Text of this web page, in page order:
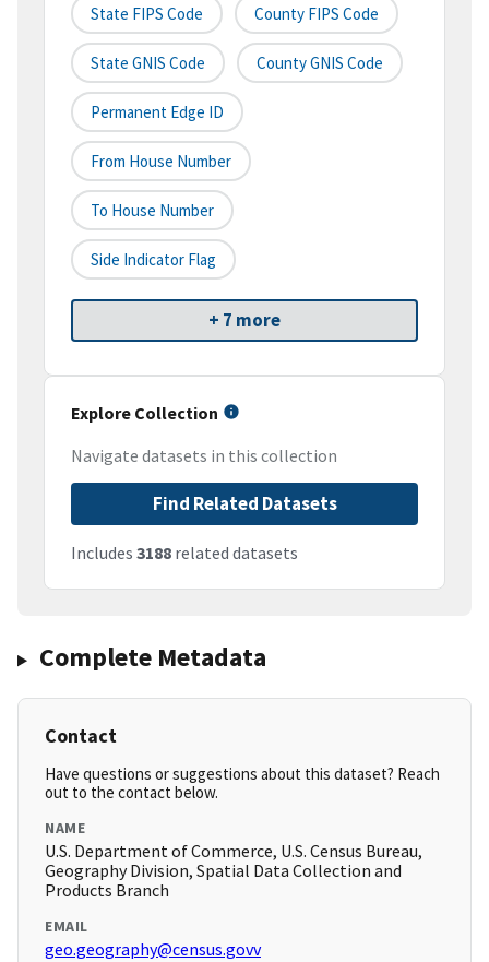
State FIPS Code County FIPS Code
State GNIS Code County GNIS Code
Permanent Edge ID
From House Number
To House Number
Side Indicator Flag
+ 7 more
Explore Collection
Navigate datasets in this collection
Find Related Datasets
Includes 3188 related datasets
Complete Metadata
Contact
Have questions or suggestions about this dataset? Reach
out to the contact below.
NAME
U.S. Department of Commerce, U.S. Census Bureau,
Geography Division, Spatial Data Collection and
Products Branch
EMAIL
geo.geography@census.govv